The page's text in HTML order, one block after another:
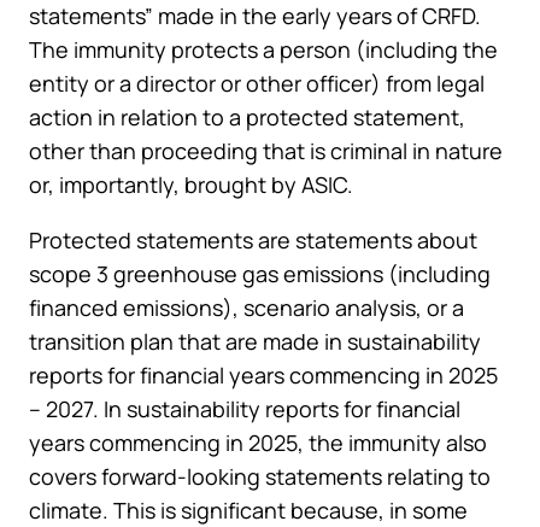
statements” made in the early years of CRFD.
The immunity protects a person (including the
entity or a director or other officer) from legal
action in relation to a protected statement,
other than proceeding that is criminal in nature
or, importantly, brought by ASIC.
Protected statements are statements about
scope 3 greenhouse gas emissions (including
financed emissions), scenario analysis, or a
transition plan that are made in sustainability
reports for financial years commencing in 2025
– 2027. In sustainability reports for financial
years commencing in 2025, the immunity also
covers forward-looking statements relating to
climate. This is significant because, in some